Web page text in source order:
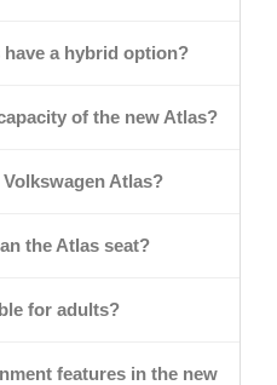
have a hybrid option?
of the new Atlas?
Atlas?
the Atlas seat?
for adults?
features in the new